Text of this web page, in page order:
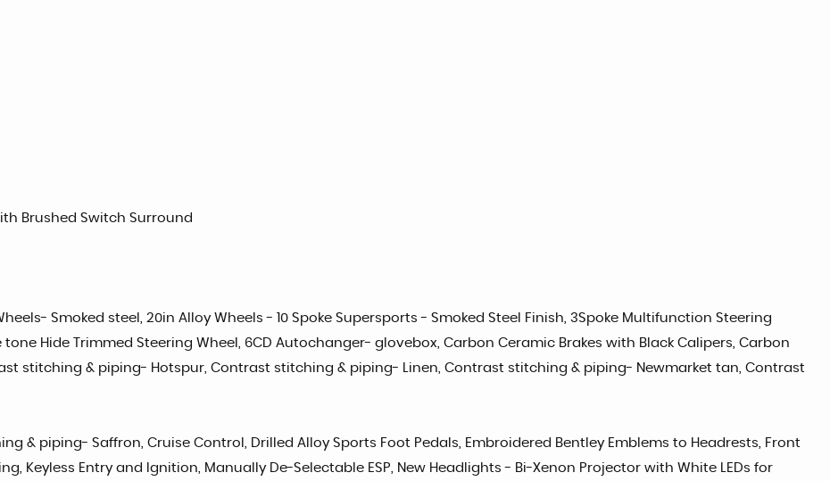
Brushed Switch Surround
Smoked steel, 20in Alloy Wheels - 10 Spoke Supersports - Smoked Steel Finish, 3Spoke Multifunction Steering
Hide Trimmed Steering Wheel, 6CD Autochanger- glovebox, Carbon Ceramic Brakes with Black Calipers, Carbon
stitching & piping- Hotspur, Contrast stitching & piping- Linen, Contrast stitching & piping- Newmarket tan, Contrast
& piping- Saffron, Cruise Control, Drilled Alloy Sports Foot Pedals, Embroidered Bentley Emblems to Headrests, Front
Keyless Entry and Ignition, Manually De-Selectable ESP, New Headlights - Bi-Xenon Projector with White LEDs for